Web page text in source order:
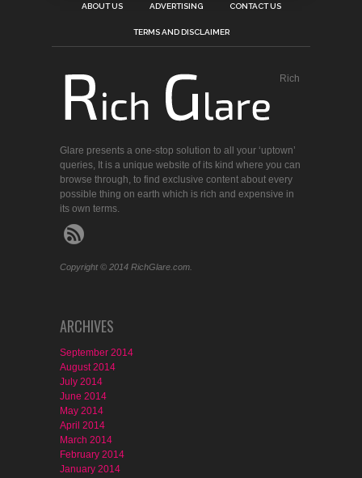
ABOUT US ADVERTISING CONTACT US
TERMS AND DISCLAIMER
Rich
Glare presents a one-stop solution to all your ‘uptown’
queries, It is a unique website of its kind where you can
browse through, to find exclusive content about every
possible thing on earth which is rich and expensive in
its own terms.
Copyright © 2014 RichGlare.com.
ARCHIVES
September 2014
August 2014
July 2014
June 2014
May 2014
April 2014
March 2014
February 2014
January 2014